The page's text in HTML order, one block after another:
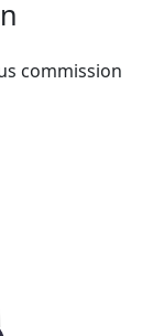
commission